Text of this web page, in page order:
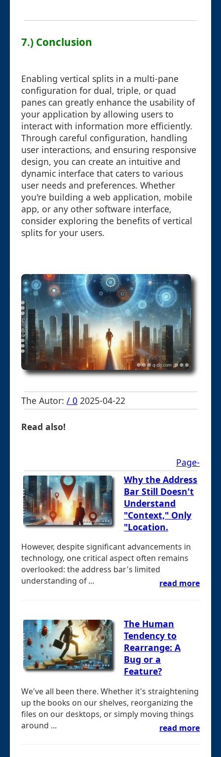
7.) Conclusion
Enabling vertical splits in a multi-pane
configuration for dual, triple, or quad
panes can greatly enhance the usability of
your application by allowing users to
interact with information more efficiently.
Through careful configuration, handling
user interactions, and ensuring responsive
design, you can create an intuitive and
dynamic interface that caters to various
user needs and preferences. Whether
you're building a web application, mobile
app, or any other software interface,
consider exploring the benefits of vertical
splits for your users.
The Autor: / 0 2025-04-22
Read also!
Page-
Why the Address
Bar Still Doesn't
Understand
"Context," Only
"Location.
However, despite significant advancements in
technology, one critical aspect often remains
overlooked: the address bar's limited
understanding of ...
read more
The Human
Tendency to
Rearrange: A
Bug or a
Feature?
We've all been there. Whether it's straightening
up the books on our shelves, reorganizing the
files on our desktops, or simply moving things
around ...
read more